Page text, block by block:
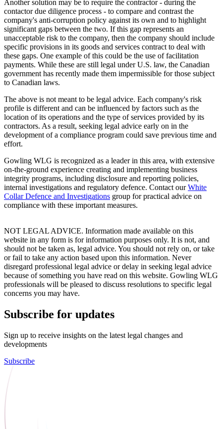
Another solution may be to require the contractor - during the
contactor due diligence process - to compare and contrast the
company's anti-corruption policy against its own and to highlight
significant gaps between the two. If this gap represents an
unacceptable risk to the company, then the company should include
specific provisions in its goods and services contract to deal with
these gaps. One example of this could be the use of facilitation
payments. While these are still legal under U.S. law, the Canadian
government has recently made them impermissible for those subject
to Canadian laws.
The above is not meant to be legal advice. Each company's risk
profile is different and can be influenced by factors such as the
location of its operations and the type of services provided by its
contractors. As a result, seeking legal advice early on in the
development of a compliance program could save previous time and
effort.
Gowling WLG is recognized as a leader in this area, with extensive
on-the-ground experience creating and implementing business
integrity programs, including disclosure and reporting policies,
internal investigations and regulatory defence. Contact ourWhite
Collar Defence and Investigations group for practical advice on
compliance with these important measures.
NOT LEGAL ADVICE. Information made available on this
website in any form is for information purposes only. It is not, and
should not be taken as, legal advice. You should not rely on, or take
or fail to take any action based upon this information. Never
disregard professional legal advice or delay in seeking legal advice
because of something you have read on this website. Gowling WLG
professionals will be pleased to discuss resolutions to specific legal
concerns you may have.
Subscribe for updates
Sign up to receive insights on the latest legal changes and
developments
Subscribe